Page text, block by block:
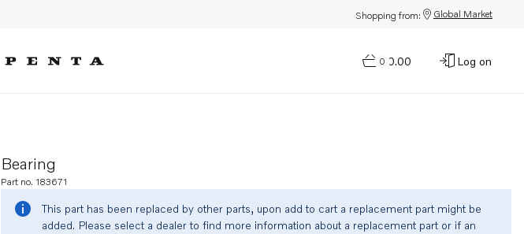
Shopping from: Global Market
0
$0.00 Log on
Bearing
Part no. 183671
This part has been replaced by other parts, upon add to cart a replacement part might be
added. Please select a dealer to find more information about a replacement part or if an